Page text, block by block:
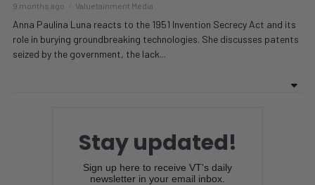
9 months ago Valuetainment Media
Anna Paulina Luna reacts to the 1951 Invention Secrecy Act and its
role in burying groundbreaking technologies. She discusses patents
seized by the government, the lack...
Stay updated!
Sign up here to receive VT's daily
newsletter in your email inbox.